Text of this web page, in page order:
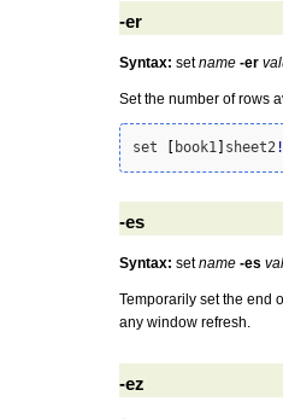
-er
Syntax: setname -er
Set the number of rows
set book1 sheet2 !
-es
Syntax: setname -es
Temporarily set the end
any window refresh.
-ez